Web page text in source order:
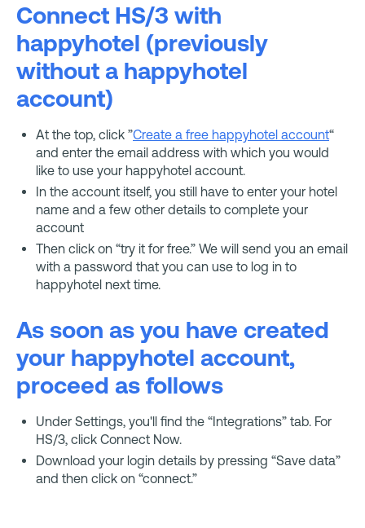
Connect HS/3 with
happyhotel (previously
without a happyhotel
account)
At the top, click ”Create a free happyhotel account“
and enter the email address with which you would
like to use your happyhotel account.
In the account itself, you still have to enter your hotel
name and a few other details to complete your
account
Then click on “try it for free.” We will send you an email
with a password that you can use to log in to
happyhotel next time.
As soon as you have created
your happyhotel account,
proceed as follows
Under Settings, you'll find the “Integrations” tab. For
HS/3, click Connect Now.
Download your login details by pressing “Save data”
and then click on “connect.”